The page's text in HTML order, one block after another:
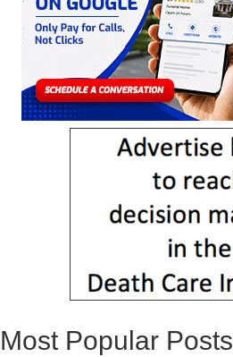
Most Popular Posts